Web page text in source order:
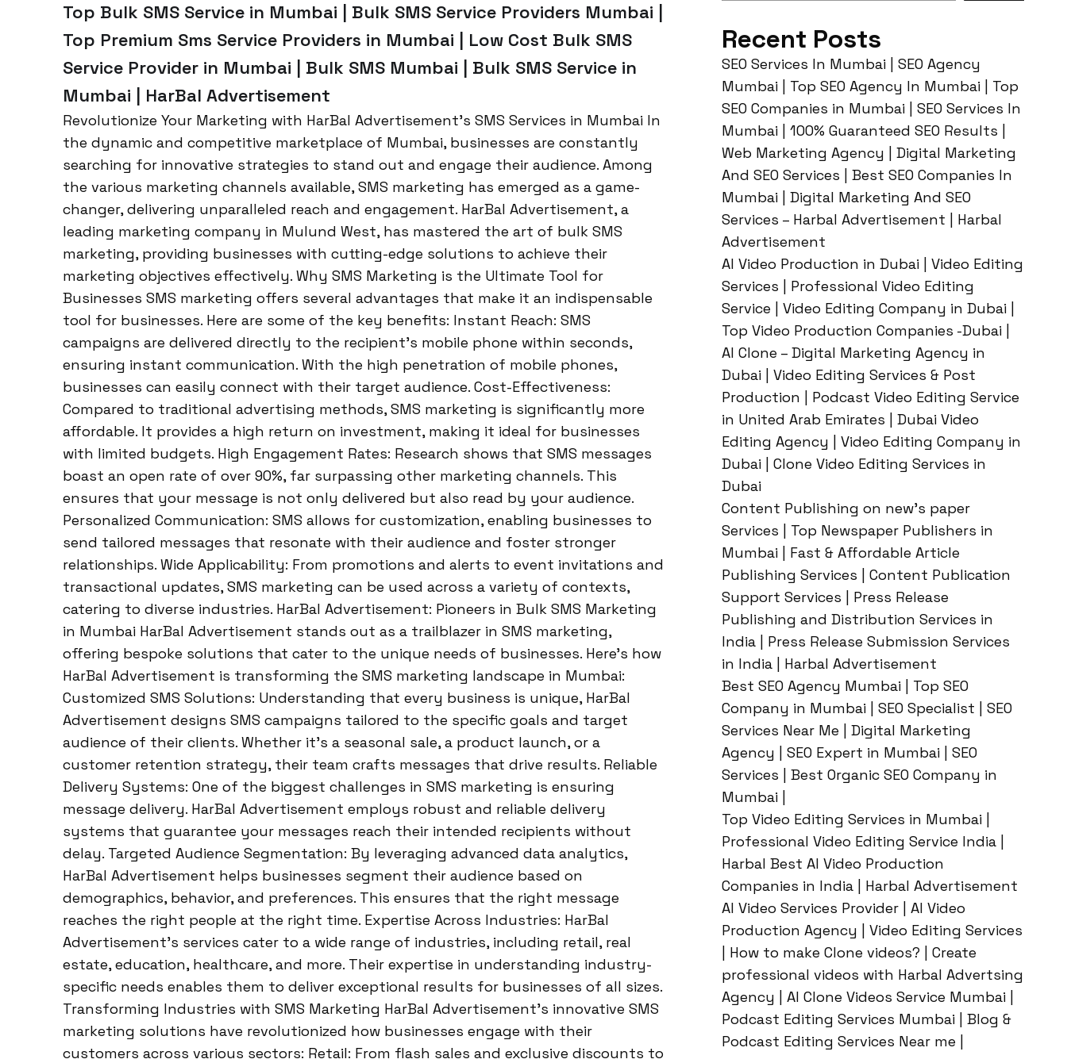
Top Bulk SMS Service in Mumbai | Bulk SMS Service Providers Mumbai |
Top Premium Sms Service Providers in Mumbai | Low Cost Bulk SMS
Service Provider in Mumbai | Bulk SMS Mumbai | Bulk SMS Service in
Mumbai | HarBal Advertisement
Revolutionize Your Marketing with HarBal Advertisement’s SMS Services in Mumbai In
the dynamic and competitive marketplace of Mumbai, businesses are constantly
searching for innovative strategies to stand out and engage their audience. Among
the various marketing channels available, SMS marketing has emerged as a game-
changer, delivering unparalleled reach and engagement. HarBal Advertisement, a
leading marketing company in Mulund West, has mastered the art of bulk SMS
marketing, providing businesses with cutting-edge solutions to achieve their
marketing objectives effectively. Why SMS Marketing is the Ultimate Tool for
Businesses SMS marketing offers several advantages that make it an indispensable
tool for businesses. Here are some of the key benefits: Instant Reach: SMS
campaigns are delivered directly to the recipient’s mobile phone within seconds,
ensuring instant communication. With the high penetration of mobile phones,
businesses can easily connect with their target audience. Cost-Effectiveness:
Compared to traditional advertising methods, SMS marketing is significantly more
affordable. It provides a high return on investment, making it ideal for businesses
with limited budgets. High Engagement Rates: Research shows that SMS messages
boast an open rate of over 90%, far surpassing other marketing channels. This
ensures that your message is not only delivered but also read by your audience.
Personalized Communication: SMS allows for customization, enabling businesses to
send tailored messages that resonate with their audience and foster stronger
relationships. Wide Applicability: From promotions and alerts to event invitations and
transactional updates, SMS marketing can be used across a variety of contexts,
catering to diverse industries. HarBal Advertisement: Pioneers in Bulk SMS Marketing
in Mumbai HarBal Advertisement stands out as a trailblazer in SMS marketing,
offering bespoke solutions that cater to the unique needs of businesses. Here’s how
HarBal Advertisement is transforming the SMS marketing landscape in Mumbai:
Customized SMS Solutions: Understanding that every business is unique, HarBal
Advertisement designs SMS campaigns tailored to the specific goals and target
audience of their clients. Whether it’s a seasonal sale, a product launch, or a
customer retention strategy, their team crafts messages that drive results. Reliable
Delivery Systems: One of the biggest challenges in SMS marketing is ensuring
message delivery. HarBal Advertisement employs robust and reliable delivery
systems that guarantee your messages reach their intended recipients without
delay. Targeted Audience Segmentation: By leveraging advanced data analytics,
HarBal Advertisement helps businesses segment their audience based on
demographics, behavior, and preferences. This ensures that the right message
reaches the right people at the right time. Expertise Across Industries: HarBal
Advertisement’s services cater to a wide range of industries, including retail, real
estate, education, healthcare, and more. Their expertise in understanding industry-
specific needs enables them to deliver exceptional results for businesses of all sizes.
Transforming Industries with SMS Marketing HarBal Advertisement’s innovative SMS
marketing solutions have revolutionized how businesses engage with their
customers across various sectors: Retail: From flash sales and exclusive discounts to
Recent Posts
SEO Services In Mumbai | SEO Agency
Mumbai | Top SEO Agency In Mumbai | Top
SEO Companies in Mumbai | SEO Services In
Mumbai | 100% Guaranteed SEO Results |
Web Marketing Agency | Digital Marketing
And SEO Services | Best SEO Companies In
Mumbai | Digital Marketing And SEO
Services – Harbal Advertisement | Harbal
Advertisement
AI Video Production in Dubai | Video Editing
Services | Professional Video Editing
Service | Video Editing Company in Dubai |
Top Video Production Companies -Dubai |
AI Clone – Digital Marketing Agency in
Dubai | Video Editing Services & Post
Production | Podcast Video Editing Service
in United Arab Emirates | Dubai Video
Editing Agency | Video Editing Company in
Dubai | Clone Video Editing Services in
Dubai
Content Publishing on new’s paper
Services | Top Newspaper Publishers in
Mumbai | Fast & Affordable Article
Publishing Services | Content Publication
Support Services | Press Release
Publishing and Distribution Services in
India | Press Release Submission Services
in India | Harbal Advertisement
Best SEO Agency Mumbai | Top SEO
Company in Mumbai | SEO Specialist | SEO
Services Near Me | Digital Marketing
Agency | SEO Expert in Mumbai | SEO
Services | Best Organic SEO Company in
Mumbai |
Top Video Editing Services in Mumbai |
Professional Video Editing Service India |
Harbal Best AI Video Production
Companies in India | Harbal Advertisement
AI Video Services Provider | AI Video
Production Agency | Video Editing Services
| How to make Clone videos? | Create
professional videos with Harbal Advertsing
Agency | AI Clone Videos Service Mumbai |
Podcast Editing Services Mumbai | Blog &
Podcast Editing Services Near me |